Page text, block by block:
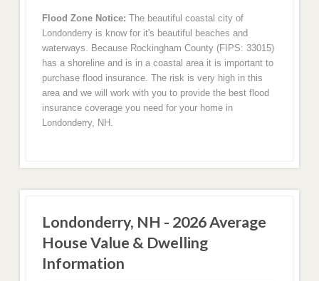
Flood Zone Notice: The beautiful coastal city of
Londonderry is know for it's beautiful beaches and
waterways. Because Rockingham County (FIPS: 33015)
has a shoreline and is in a coastal area it is important to
purchase flood insurance. The risk is very high in this
area and we will work with you to provide the best flood
insurance coverage you need for your home in
Londonderry, NH.
Londonderry, NH - 2026 Average
House Value & Dwelling
Information